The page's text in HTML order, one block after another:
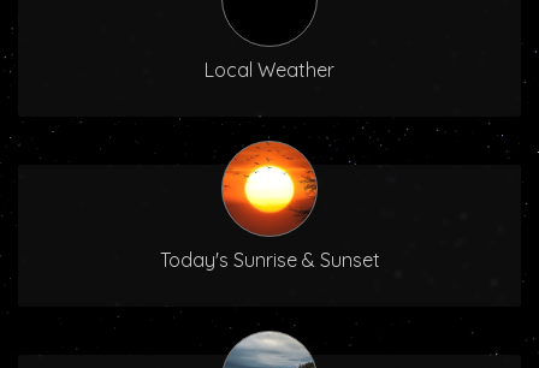
Local Weather
Today's Sunrise & Sunset